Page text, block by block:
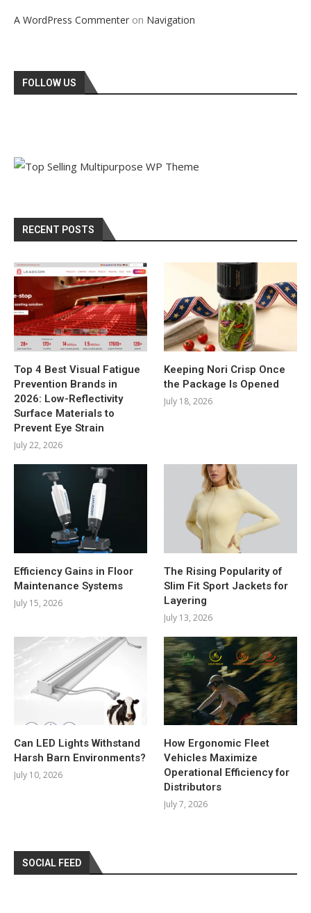
A WordPress Commenter on Navigation
FOLLOW US
RECENT POSTS
Top 4 Best Visual Fatigue
Prevention Brands in
2026: Low-Reflectivity
Surface Materials to
Prevent Eye Strain
July 22, 2026
Keeping Nori Crisp Once
the Package Is Opened
July 18, 2026
Efficiency Gains in Floor
Maintenance Systems
July 15, 2026
The Rising Popularity of
Slim Fit Sport Jackets for
Layering
July 13, 2026
Can LED Lights Withstand
Harsh Barn Environments?
July 10, 2026
How Ergonomic Fleet
Vehicles Maximize
Operational Efficiency for
Distributors
July 7, 2026
SOCIAL FEED